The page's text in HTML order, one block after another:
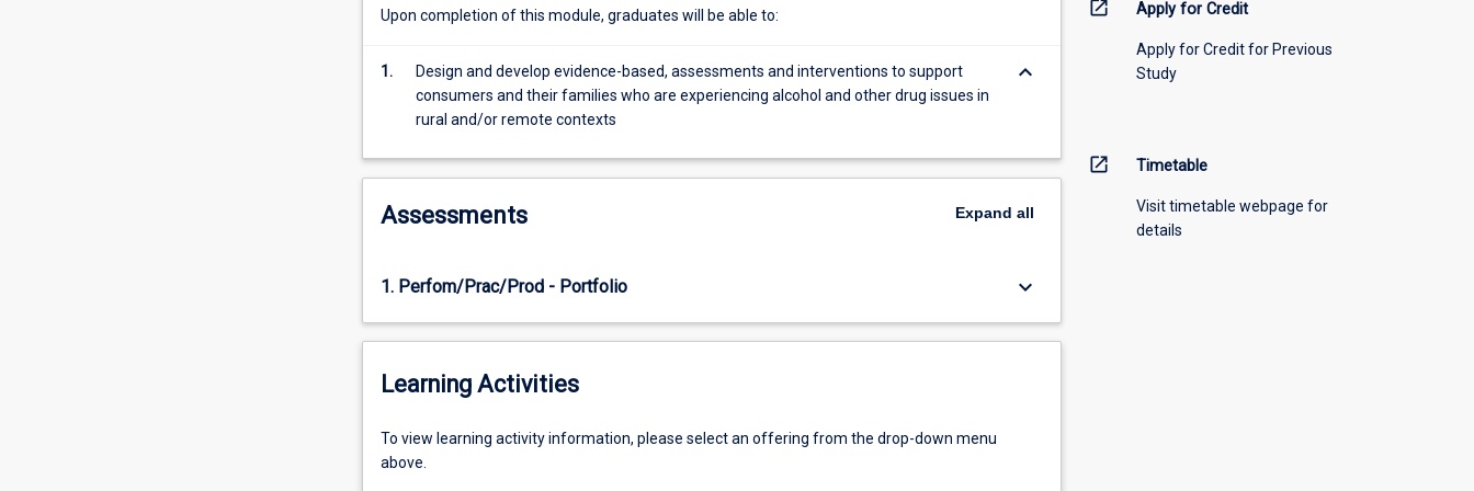
significant
Students
theories
that
formed
thinking
Alcohol
and
Upon completion of this module, graduates will be able to:
1.
Design and develop evidence-based, assessments and interventions to support
consumers and their families who are experiencing alcohol and other drug issues in
rural and/or remote contexts
keyboard_arrow_down
Assessments Expand all
1. Perfom/Prac/Prod - Portfolio keyboard_arrow_down
Learning Activities
To
view
To view learning activity information, please select an offering from the drop-down menu
above.
open_in_new Apply for Credit
Apply for Credit for Previous
Study
open_in_new Timetable
Visit timetable webpage for
details